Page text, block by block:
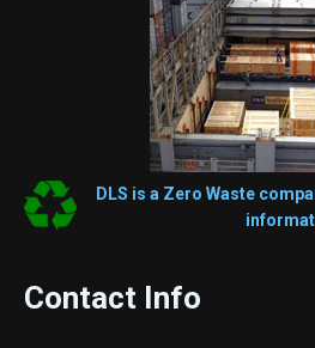
DLS is a Zero Waste
Contact Info